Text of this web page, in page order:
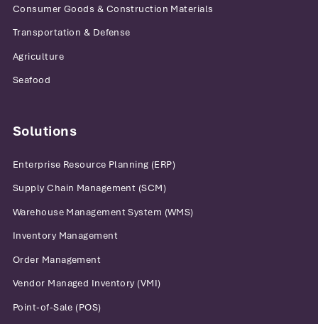
Consumer Goods & Construction Materials
Transportation & Defense
Agriculture
Seafood
Solutions
Enterprise Resource Planning (ERP)
Supply Chain Management (SCM)
Warehouse Management System (WMS)
Inventory Management
Order Management
Vendor Managed Inventory (VMI)
Point-of-Sale (POS)